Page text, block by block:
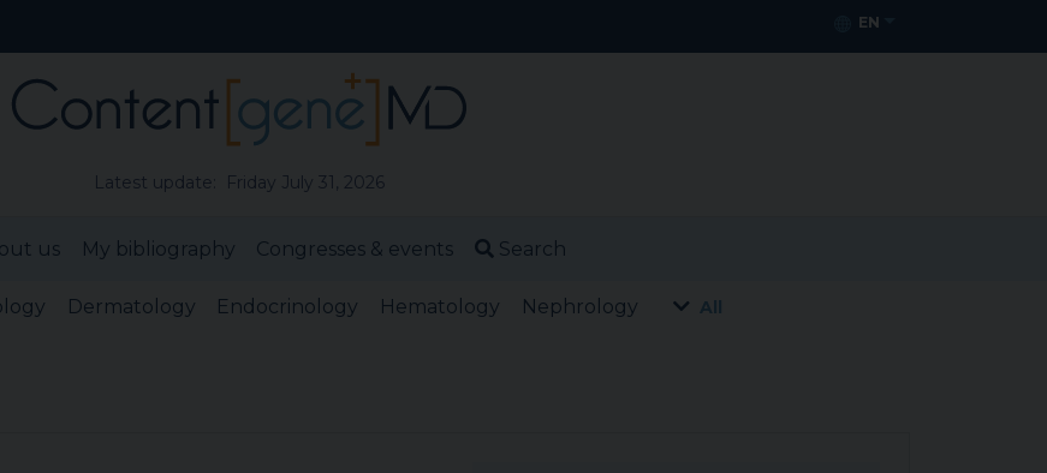
EN
Latest update: Friday July 31, 2026
us My bibliography Congresses & events Search
Dermatology Endocrinology Hematology Nephrology All